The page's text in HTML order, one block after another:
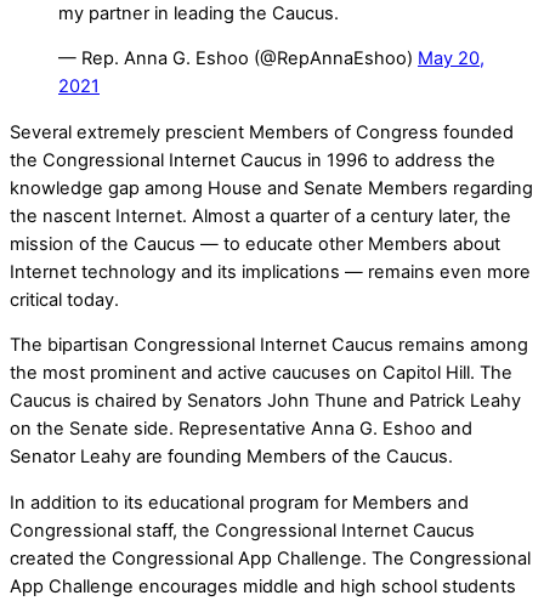
my partner in leading the Caucus.
— Rep. Anna G. Eshoo (@RepAnnaEshoo) May 20,
2021
Several extremely prescient Members of Congress founded
the Congressional Internet Caucus in 1996 to address the
knowledge gap among House and Senate Members regarding
the nascent Internet. Almost a quarter of a century later, the
mission of the Caucus — to educate other Members about
Internet technology and its implications — remains even more
critical today.
The bipartisan Congressional Internet Caucus remains among
the most prominent and active caucuses on Capitol Hill. The
Caucus is chaired by Senators John Thune and Patrick Leahy
on the Senate side. Representative Anna G. Eshoo and
Senator Leahy are founding Members of the Caucus.
In addition to its educational program for Members and
Congressional staff, the Congressional Internet Caucus
created the Congressional App Challenge. The Congressional
App Challenge encourages middle and high school students